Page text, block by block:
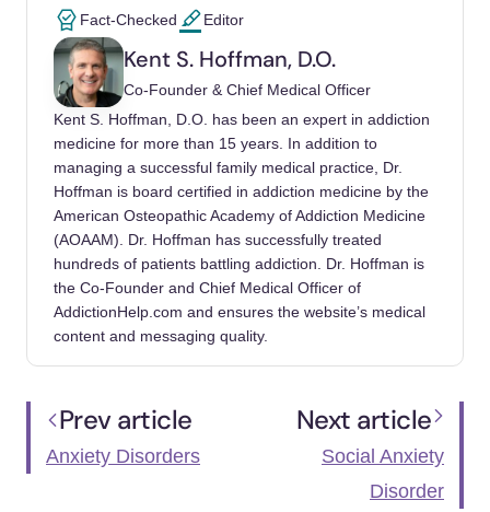
ADAA. (n.d.). https://adaa.org/understanding-
anxiety/generalized-anxiety-disorder-gad
Generalized Anxiety Disorder (GAD). Johns
Hopkins Medicine. (2023, January 31).
https://www.hopkinsmedicine.org/health/condi
tions-and-diseases/generalized-anxiety-
disorder
Gottschalk, M. G., & Domschke, K. (2017,
June). Genetics of Generalized Anxiety
Disorder and Related Traits. Dialogues in
Clinical Neuroscience.
Mayo Foundation for Medical Education and
Research. (2017, October 13). Generalized
Fact-Checked
Editor
Kent S. Hoffman, D.O.
Co-Founder & Chief Medical Officer
Kent S. Hoffman, D.O. has been an expert in addiction
medicine for more than 15 years. In addition to
managing a successful family medical practice, Dr.
Hoffman is board certified in addiction medicine by the
American Osteopathic Academy of Addiction Medicine
(AOAAM). Dr. Hoffman has successfully treated
hundreds of patients battling addiction. Dr. Hoffman is
the Co-Founder and Chief Medical Officer of
AddictionHelp.com and ensures the website’s medical
content and messaging quality.
Prev article
Anxiety Disorders
Next article
Social Anxiety
Disorder